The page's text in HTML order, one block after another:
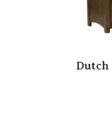
Dutch